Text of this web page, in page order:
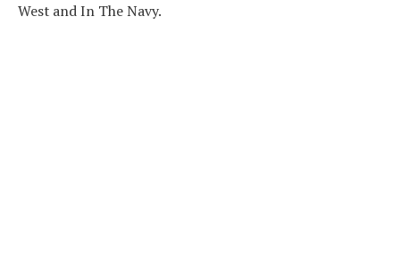
West and In The Navy.